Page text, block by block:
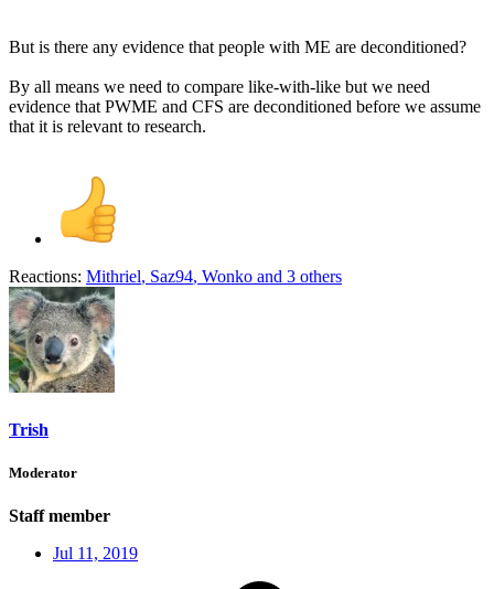
But is there any evidence that people with ME are deconditioned?
By all means we need to compare like-with-like but we need
evidence that PWME and CFS are deconditioned before we assume
that it is relevant to research.
Reactions: Mithriel, Saz94, Wonko and 3 others
Trish
Moderator
Staff member
Jul 11, 2019